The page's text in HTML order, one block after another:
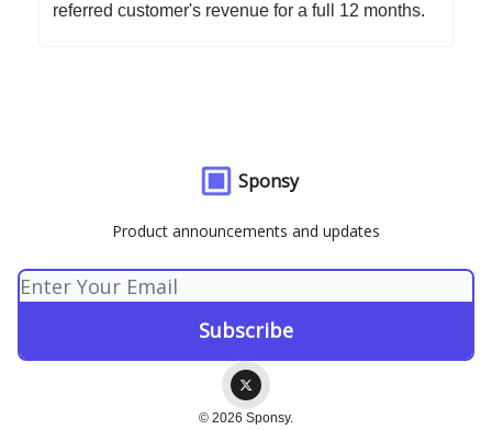
referred customer's revenue for a full 12 months.
Sponsy
Product announcements and updates
© 2026 Sponsy.